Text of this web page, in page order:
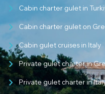
Cabin charter gulet in
Cabin charter gulet on
Cabin gulet cruises in Italy
Private gulet charter in
Private gulet charter in